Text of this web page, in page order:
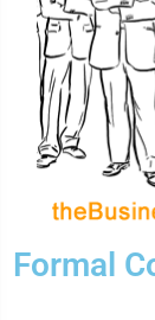
Formal